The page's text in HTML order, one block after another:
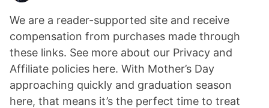
We are a reader-supported site and receive
compensation from purchases made through
these links. See more about our Privacy and
Affiliate policies here. With Mother’s Day
approaching quickly and graduation season
here, that means it’s the perfect time to treat